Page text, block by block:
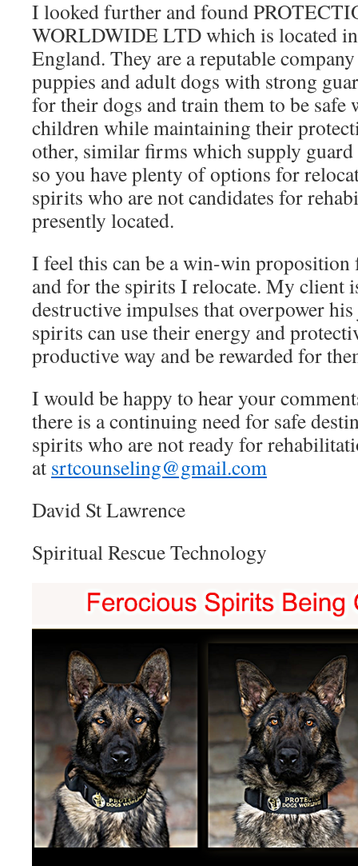
I looked further and found
WORLDWIDE LTD which is located
England. They are a reputable
puppies and adult dogs with strong
for their dogs and train them to be safe
children while maintaining their
other, similar firms which supply
so you have plenty of options for
spirits who are not candidates for
presently located.
I feel this can be a win-win
and for the spirits I relocate. My client
destructive impulses that overpower
spirits can use their energy and
productive way and be rewarded for
I would be happy to hear your
there is a continuing need for safe
spirits who are not ready for
at srtcounseling@gmail.com
David St Lawrence
Spiritual Rescue Technology